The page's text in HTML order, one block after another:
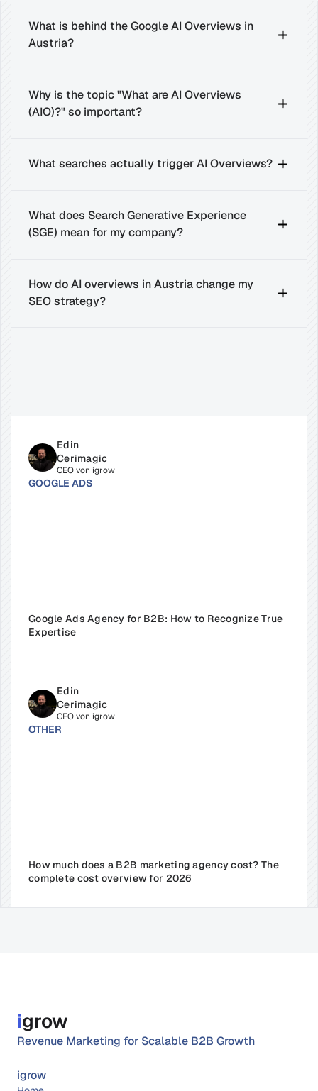
What is behind the Google AI Overviews in
Austria?
Why is the topic "What are AI Overviews
(AIO)?" so important?
What searches actually trigger AI Overviews?
What does Search Generative Experience
(SGE) mean for my company?
How do AI overviews in Austria change my
SEO strategy?
Edin
Cerimagic
CEO von igrow
GOOGLE ADS
Google Ads Agency for B2B: How to Recognize True
Expertise
Edin
Cerimagic
CEO von igrow
OTHER
How much does a B2B marketing agency cost? The
complete cost overview for 2026
igrow
Revenue Marketing for Scalable B2B Growth
igrow